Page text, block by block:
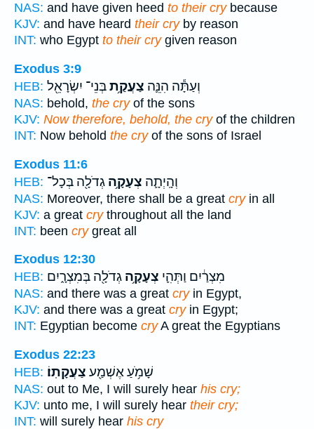
NAS: and have given heed to their crybecause
KJV: and have heard their cryby reason
INT: who Egypt to their crygiven reason
Exodus 3:9
HEB:
וְעַתָּ֕ה הִנֵּ֛ה צַעֲקַ֥תבְּנֵי־ יִשְׂרָאֵ֖ל
NAS: behold, the cryof the sons
KJV: Now therefore, behold, the cryof the children
INT: Now behold the cryof the sons of Israel
Exodus 11:6
HEB:
וְהָֽיְתָ֛ה צְעָקָ֥ה גְדֹלָ֖ה בְּכָל־
NAS: Moreover, there shall be a great cryin all
KJV: a great crythroughout all the land
INT: been crygreat all
Exodus 12:30
HEB:
מִצְרַ֔יִם וַתְּהִ֛י צְעָקָ֥ה גְדֹלָ֖ה בְּמִצְרָ֑יִם
NAS: and there was a great cryin Egypt,
KJV: and there was a great cryin Egypt;
INT: Egyptian become cryA great the Egyptians
Exodus 22:23
HEB:
שָׁמֹ֥עַ אֶשְׁמַ֖ע צַעֲקָתֽוֹ׃
NAS: out to Me, I will surely hear his cry;
KJV: unto me, I will surely hear their cry;
INT: will surely hear his cry